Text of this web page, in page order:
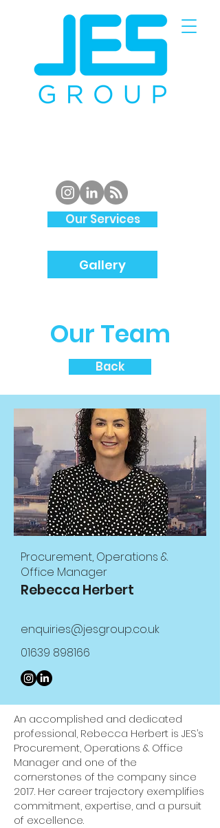
Piping
Specialist and
Structural
Steel
Our Services
Gallery
Our Team
Back
Procurement, Operations &
Office Manager
Rebecca Herbert
enquiries@jesgroup.co.uk
01639 898166
An accomplished and dedicated
professional, Rebecca Herbert is JES’s
Procurement, Operations & Office
Manager and one of the
cornerstones of the company since
2017. Her career trajectory exemplifies
commitment, expertise, and a pursuit
of excellence.